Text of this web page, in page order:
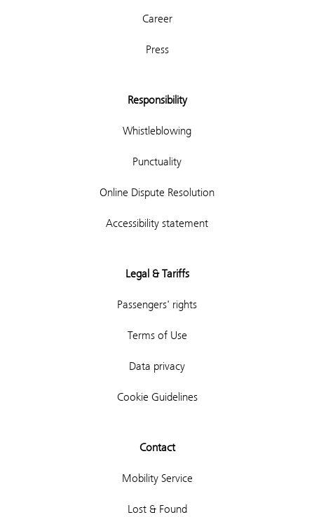
Career
Press
Responsibility
Whistleblowing
Punctuality
Online Dispute Resolution
Accessibility statement
Legal & Tariffs
Passengers' rights
Terms of Use
Data privacy
Cookie Guidelines
Contact
Mobility Service
Lost & Found